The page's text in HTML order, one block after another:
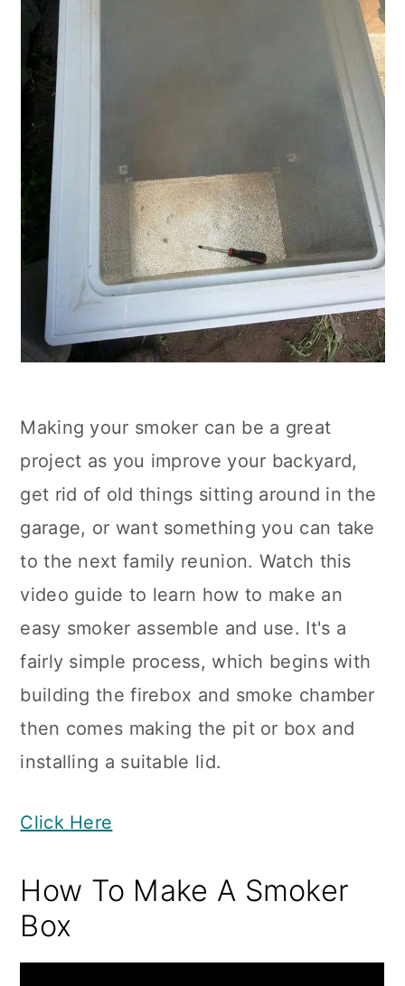
Making your smoker can be a great
project as you improve your backyard,
get rid of old things sitting around in the
garage, or want something you can take
to the next family reunion. Watch this
video guide to learn how to make an
easy smoker assemble and use. It's a
fairly simple process, which begins with
building the firebox and smoke chamber
then comes making the pit or box and
installing a suitable lid.
Click Here
How To Make A Smoker
Box